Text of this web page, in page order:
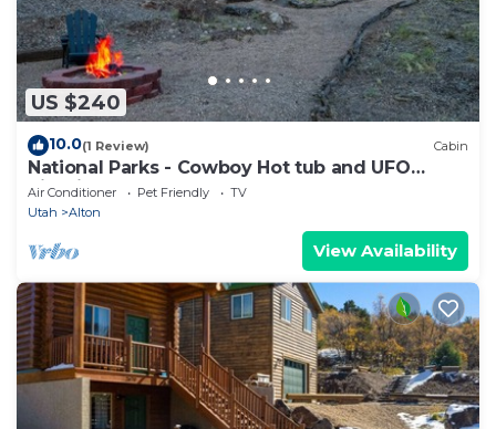
US $240
10.0(1 Review) Cabin
National Parks - Cowboy Hot tub and UFO
Sightings
Air Conditioner Pet Friendly
TV
Utah
Alton
View Availability